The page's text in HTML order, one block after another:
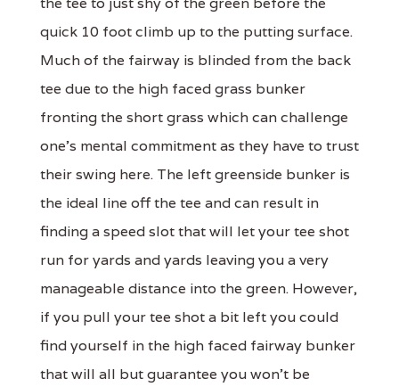
quick 10 foot climb up to the putting surface.
Much of the fairway is blinded from the back
tee due to the high faced grass bunker
fronting the short grass which can challenge
one's mental commitment as they have to trust
their swing here. The left greenside bunker is
the ideal line off the tee and can result in
finding a speed slot that will let your tee shot
run for yards and yards leaving you a very
manageable distance into the green. However,
if you pull your tee shot a bit left you could
find yourself in the high faced fairway bunker
that will all but guarantee you won't be